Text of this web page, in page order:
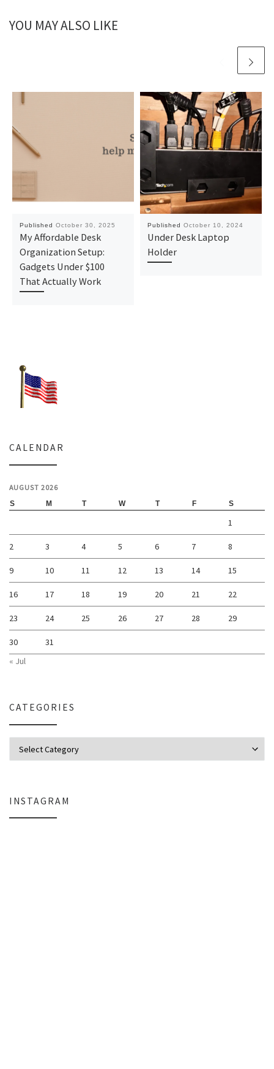
YOU MAY ALSO LIKE
Published October 30, 2025
My Affordable Desk
Organization Setup:
Gadgets Under $100
That Actually Work
Published October 10, 2024
Under Desk Laptop
Holder
CALENDAR
AUGUST 2026
S M T W T F S
1
2 3 4 5 6 7 8
9 10 11 12 13 14 15
16 17 18 19 20 21 22
23 24 25 26 27 28 29
30
31
« Jul
CATEGORIES
INSTAGRAM